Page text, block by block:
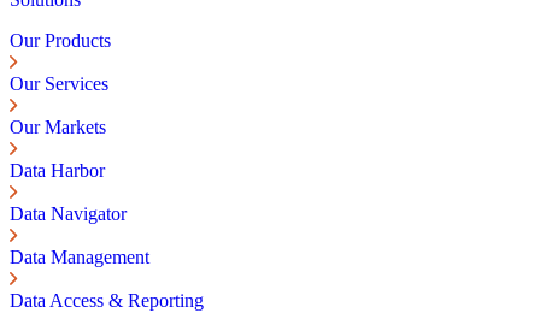
Our Products
Our Services
Our Markets
Data Harbor
Data Navigator
Data Management
Data Access & Reporting